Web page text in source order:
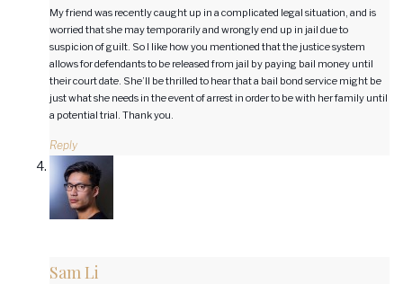
My friend was recently caught up in a complicated legal situation, and is
worried that she may temporarily and wrongly end up in jail due to
suspicion of guilt. So I like how you mentioned that the justice system
allows for defendants to be released from jail by paying bail money until
their court date. She’ll be thrilled to hear that a bail bond service might be
just what she needs in the event of arrest in order to be with her family until
a potential trial. Thank you.
Reply
Sam Li